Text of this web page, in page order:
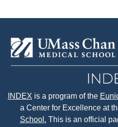
INDEX is a program of the
a Center for Excellence at
School. This is an official